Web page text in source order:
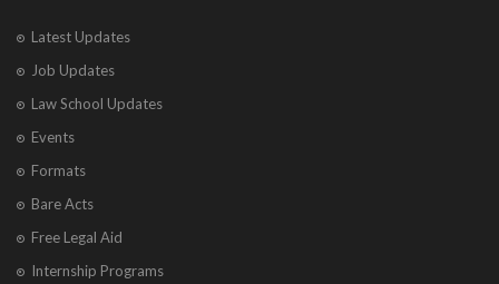
Latest Updates
Job Updates
Law School Updates
Events
Formats
Bare Acts
Free Legal Aid
Internship Programs